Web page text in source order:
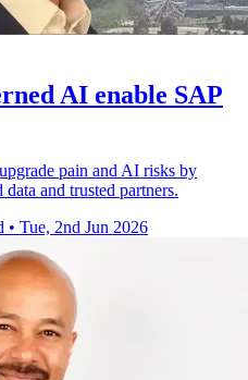
AI enable SAP
pain and AI risks by
and trusted partners.
• Tue, 2nd Jun 2026